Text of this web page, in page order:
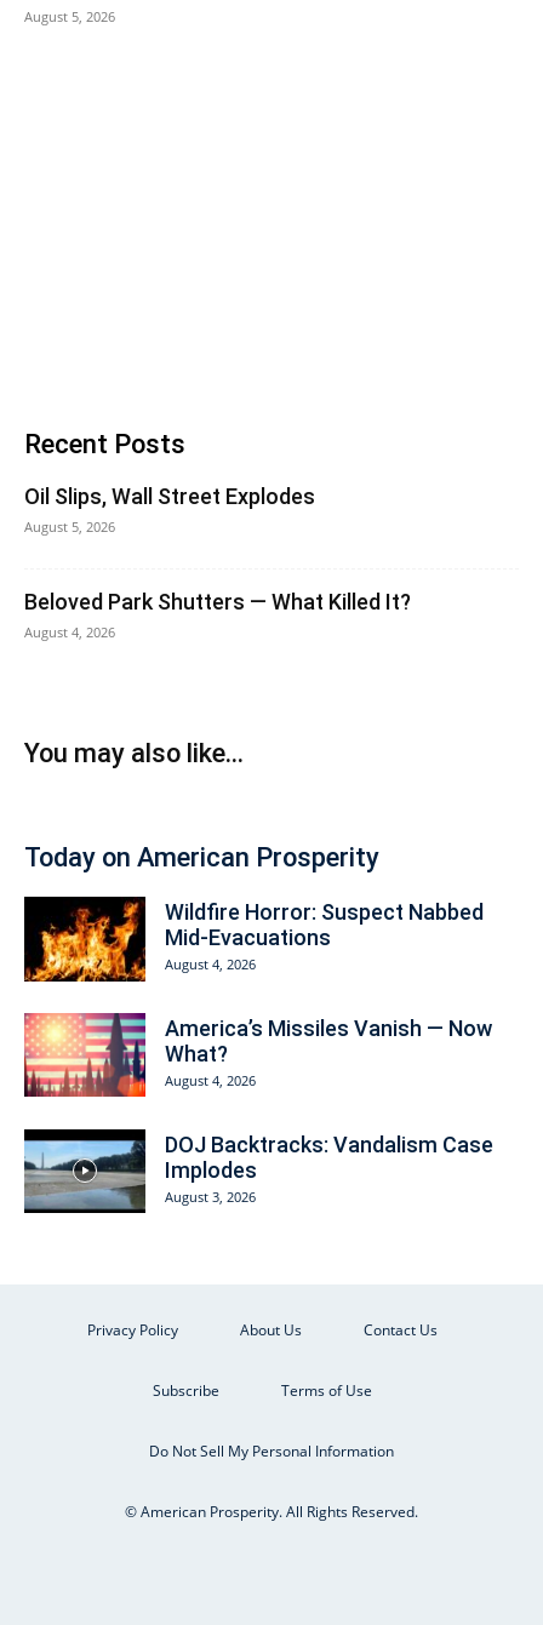
August 5, 2026
Recent Posts
Oil Slips, Wall Street Explodes
August 5, 2026
Beloved Park Shutters — What Killed It?
August 4, 2026
You may also like...
Today on American Prosperity
Wildfire Horror: Suspect Nabbed
Mid-Evacuations
August 4, 2026
America’s Missiles Vanish — Now
What?
August 4, 2026
DOJ Backtracks: Vandalism Case
Implodes
August 3, 2026
Privacy Policy About Us Contact Us
Subscribe Terms of Use
Do Not Sell My Personal Information
© American Prosperity. All Rights Reserved.